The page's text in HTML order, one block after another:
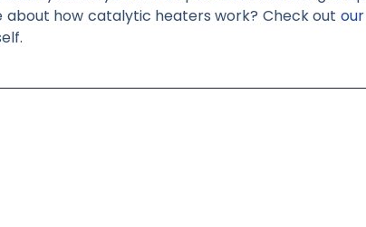
how catalytic heaters work? Check out